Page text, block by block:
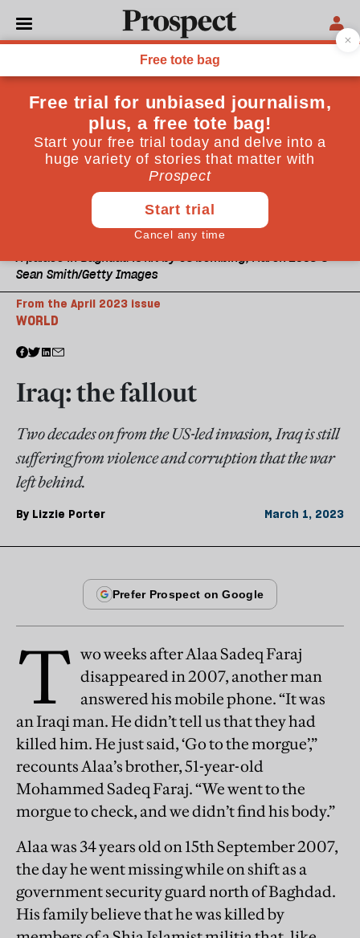
A palace in Baghdad is hit by US bombing, March 2003 ©
Sean Smith/Getty Images
WORLD
From the April 2023 issue
Iraq: the fallout
Two decades on from the US-led invasion, Iraq is still
suffering from violence and corruption that the war
left behind.
By Lizzie Porter March 1, 2023
T wo weeks after Alaa Sadeq Faraj
disappeared in 2007, another man
answered his mobile phone. “It was
an Iraqi man. He didn’t tell us that they had
killed him. He just said, ‘Go to the morgue’,”
recounts Alaa’s brother, 51-year-old
Mohammed Sadeq Faraj. “We went to the
morgue to check, and we didn’t find his body.”
Alaa was 34 years old on 15th September 2007,
the day he went missing while on shift as a
government security guard north of Baghdad.
His family believe that he was killed by